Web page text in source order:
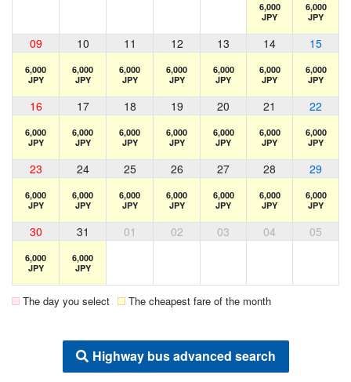
6,000
JPY
6,000
JPY
09 10 11 12 13 14 15
6,000
JPY
6,000
JPY
6,000
JPY
6,000
JPY
6,000
JPY
6,000
JPY
6,000
JPY
16 17 18 19 20 21 22
6,000
JPY
6,000
JPY
6,000
JPY
6,000
JPY
6,000
JPY
6,000
JPY
6,000
JPY
23 24 25 26 27 28 29
6,000
JPY
6,000
JPY
6,000
JPY
6,000
JPY
6,000
JPY
6,000
JPY
6,000
JPY
30 31 01 02 03 04 05
6,000
JPY
6,000
JPY
The day you select The cheapest fare of the month
Highway bus advanced search